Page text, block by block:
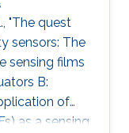
"The quest
sensors: The
sensing films
B:
of
as a sensing